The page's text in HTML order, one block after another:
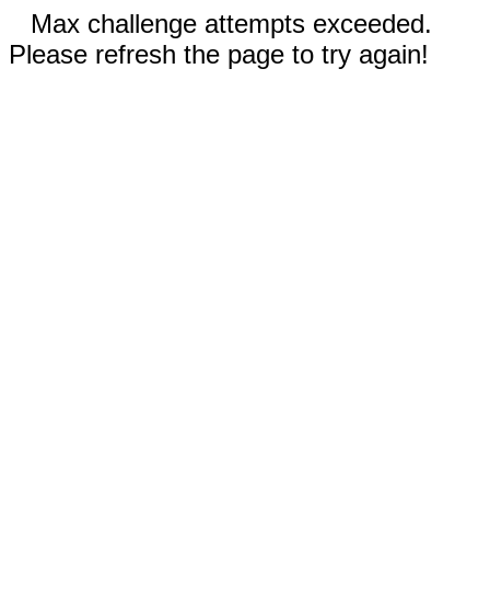
Max challenge attempts exceeded.
Please refresh the page to try again!